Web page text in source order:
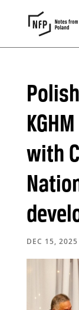
with
DEC 15, 2025